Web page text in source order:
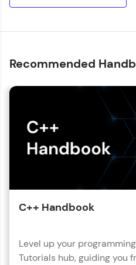
Recommended
C++ Handbook
Level up your
Tutorials hub, guiding you